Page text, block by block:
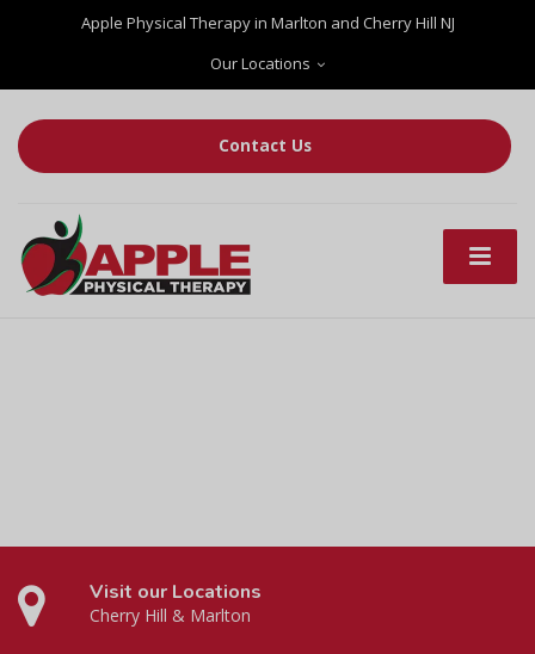
Apple Physical Therapy in Marlton and Cherry Hill NJ
Our Locations
Contact Us
Visit our Locations
Cherry Hill & Marlton